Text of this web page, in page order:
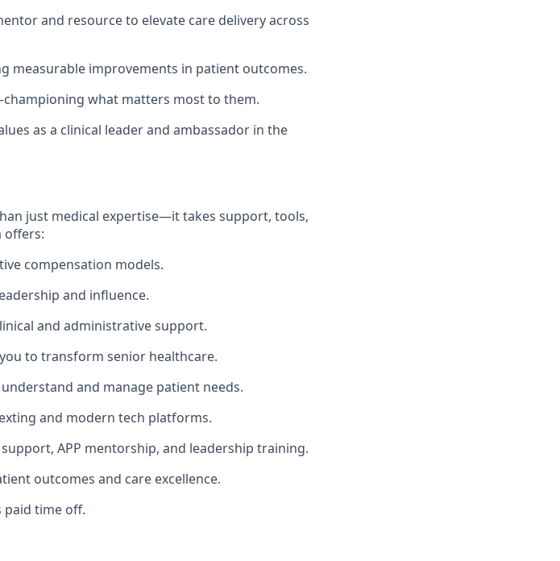
and resource to elevate care delivery across
measurable improvements in patient outcomes.
what matters most to them.
as a clinical leader and ambassador in the
just medical expertise—it takes support, tools,
offers:
compensation models.
and influence.
and administrative support.
to transform senior healthcare.
and manage patient needs.
and modern tech platforms.
APP mentorship, and leadership training.
outcomes and care excellence.
paid time off.